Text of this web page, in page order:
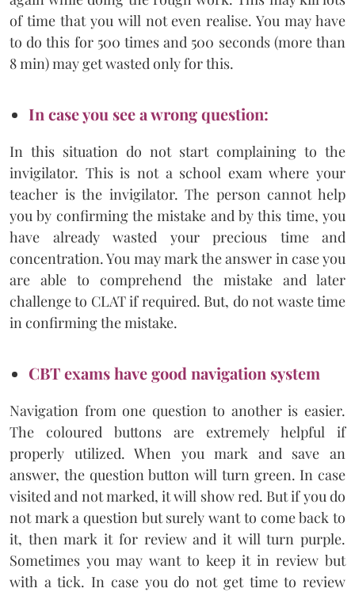
of time that you will not even realise. You may have
to do this for 500 times and 500 seconds (more than
8 min) may get wasted only for this.
In case you see a wrong question:
In this situation do not start complaining to the
invigilator. This is not a school exam where your
teacher is the invigilator. The person cannot help
you by confirming the mistake and by this time, you
have already wasted your precious time and
concentration. You may mark the answer in case you
are able to comprehend the mistake and later
challenge to CLAT if required. But, do not waste time
in confirming the mistake.
CBT exams have good navigation system
Navigation from one question to another is easier.
The coloured buttons are extremely helpful if
properly utilized. When you mark and save an
answer, the question button will turn green. In case
visited and not marked, it will show red. But if you do
not mark a question but surely want to come back to
it, then mark it for review and it will turn purple.
Sometimes you may want to keep it in review but
with a tick. In case you do not get time to review